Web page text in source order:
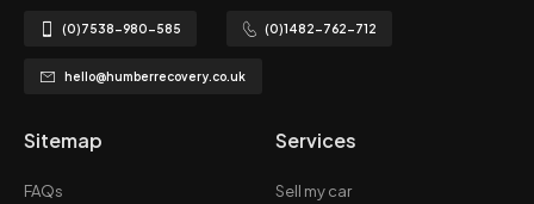
(0)7538-980-585 (0)1482-762-712
hello@humberrecovery.co.uk
Sitemap
FAQs
Services
Sell my car